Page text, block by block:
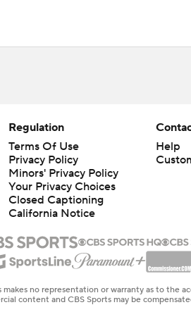
Regulation
Terms Of Use
Privacy Policy
Minors' Privacy Policy
Your Privacy Choices
Closed Captioning
California Notice
Help
no representation or warranty as to the
content and CBS Sports may be